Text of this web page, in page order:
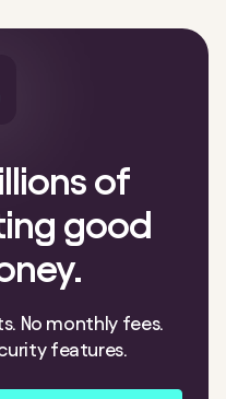
of
good
No monthly fees.
features.